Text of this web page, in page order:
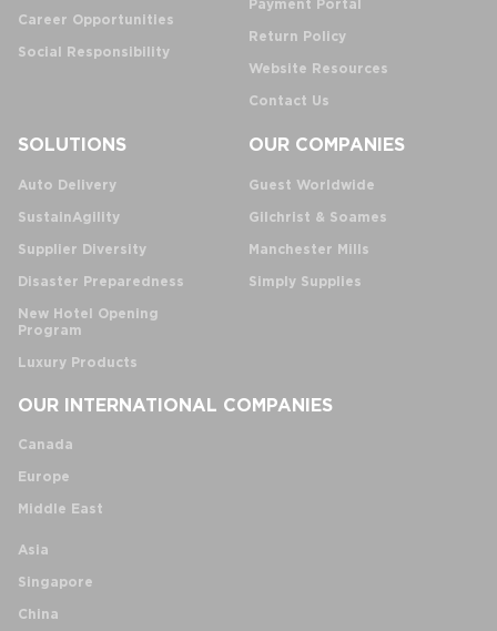
Career Opportunities
Social Responsibility
Payment Portal
Return Policy
Website Resources
Contact Us
SOLUTIONS
Auto Delivery
SustainAgility
Supplier Diversity
Disaster Preparedness
New Hotel Opening
Program
Luxury Products
OUR COMPANIES
Guest Worldwide
Gilchrist & Soames
Manchester Mills
Simply Supplies
OUR INTERNATIONAL COMPANIES
Canada
Europe
Middle East
Asia
Singapore
China